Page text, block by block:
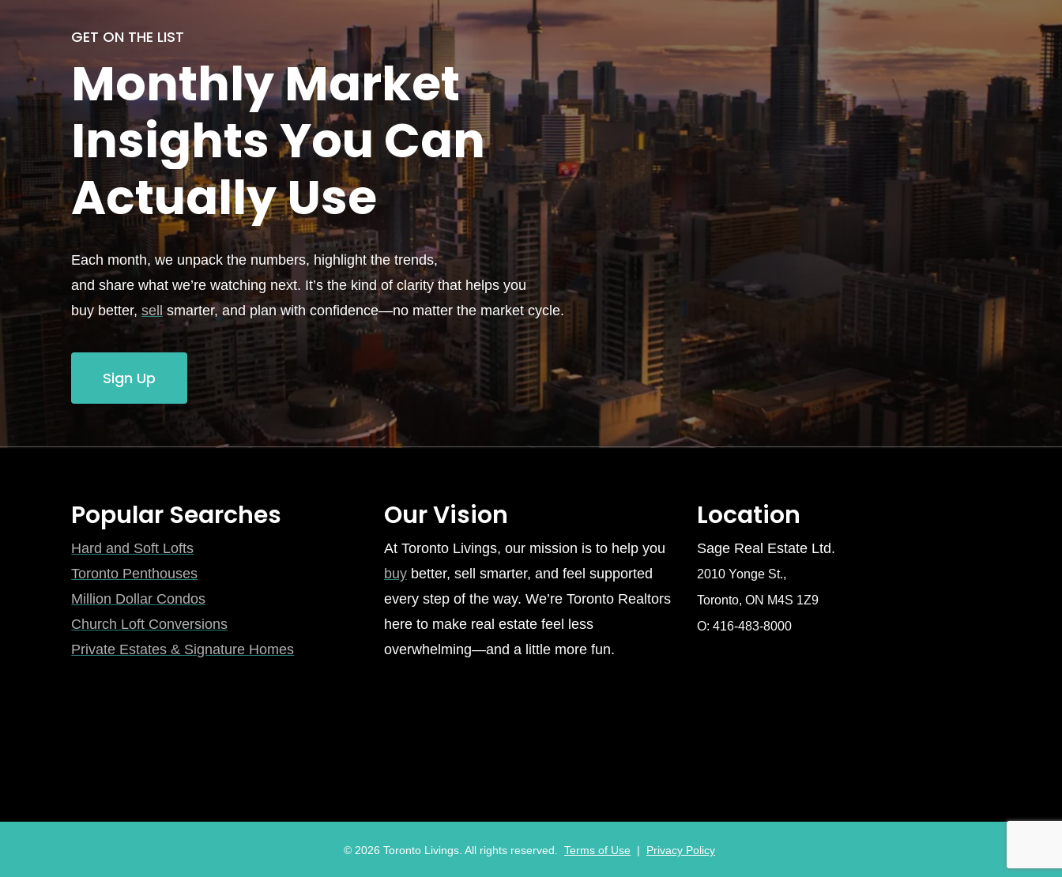
GET ON THE LIST
MonthlyMarket
Insights You Can
ActuallyUse
Each month, we unpack the numbers, highlight the trends,
and share what we’re watching next. It’s the kind of clarity that helps you
buy better,sell smarter, and plan with confidence—no matter the market cycle.
Sign Up
Popular Searches
Hard and Soft Lofts
Toronto Penthouses
Million Dollar Condos
Church Loft Conversions
Private Estates & Signature Homes
Our Vision
At Toronto Livings, our mission is to help you
buybetter, sell smarter, and feel supported
every step of the way. We’re Toronto Realtors
here to make real estate feel less
overwhelming—and a little more fun.
Location
Sage Real Estate Ltd.
2010 Yonge St.,
Toronto, ON M4S 1Z9
O: 416-483-8000
© 2026 Toronto Livings. All rights reserved. Terms of Use | Privacy Policy